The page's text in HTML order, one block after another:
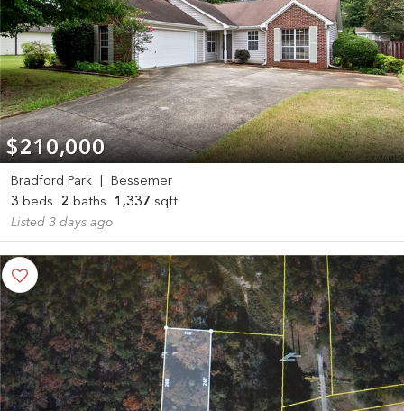
$210,000
Bradford Park
Bessemer
3 beds 2 baths 1,337 sqft
Listed 3 days ago